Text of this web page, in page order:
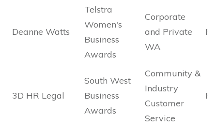
Deanne Watts
Telstra
Women's
Business
Awards
Corporate
and Private
WA
3D HR Legal
South West
Business
Awards
Community &
Industry
Customer
Service